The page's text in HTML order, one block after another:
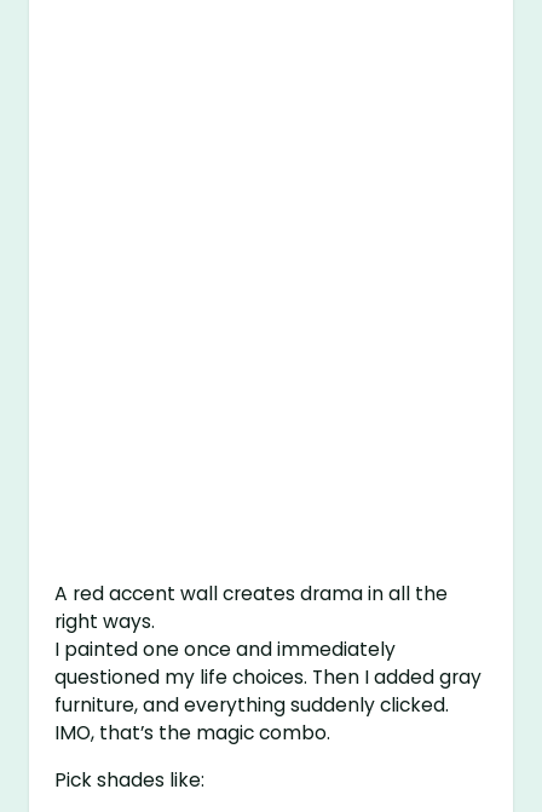
A red accent wall creates drama in all the
right ways.
I painted one once and immediately
questioned my life choices. Then I added gray
furniture, and everything suddenly clicked.
IMO, that’s the magic combo.
Pick shades like: